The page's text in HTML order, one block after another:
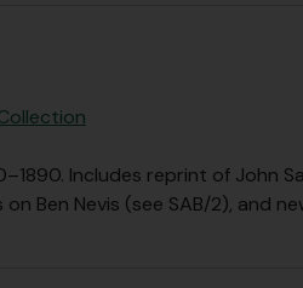
Includes reprint of John
on Ben Nevis (see SAB/2), and